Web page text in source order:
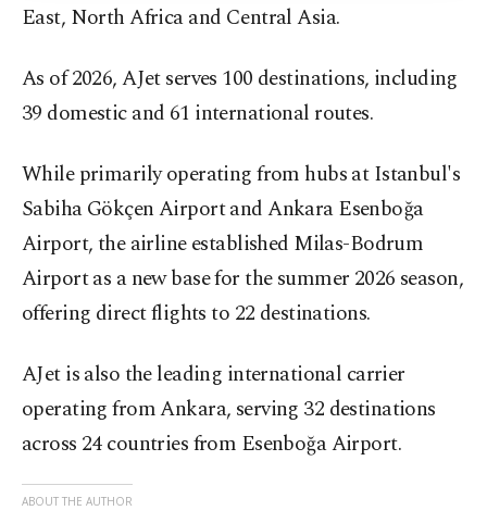
East, North Africa and Central Asia.
As of 2026, AJet serves 100 destinations, including
39 domestic and 61 international routes.
While primarily operating from hubs at Istanbul's
Sabiha Gökçen Airport and Ankara Esenboğa
Airport, the airline established Milas-Bodrum
Airport as a new base for the summer 2026 season,
offering direct flights to 22 destinations.
AJet is also the leading international carrier
operating from Ankara, serving 32 destinations
across 24 countries from Esenboğa Airport.
ABOUT THE AUTHOR